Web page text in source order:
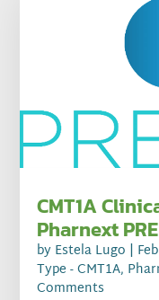
CMT1A
Pharnext
by Estela Lugo |
Type - CMT1A,
Comments